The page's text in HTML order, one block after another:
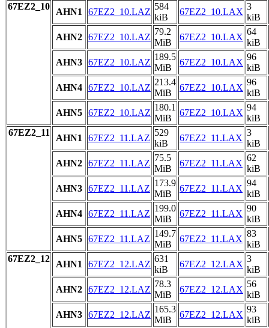
67EZ2_10
AHN1 67EZ2_10.LAZ
584
kiB
67EZ2_10.LAX
3
kiB
AHN2 67EZ2_10.LAZ
79.2
MiB
67EZ2_10.LAX
64
kiB
AHN3 67EZ2_10.LAZ
189.5
MiB
67EZ2_10.LAX
96
kiB
AHN4 67EZ2_10.LAZ
213.4
MiB
67EZ2_10.LAX
96
kiB
AHN5 67EZ2_10.LAZ
180.1
MiB
67EZ2_10.LAX
94
kiB
67EZ2_11
AHN1 67EZ2_11.LAZ
529
kiB
67EZ2_11.LAX
3
kiB
AHN2 67EZ2_11.LAZ
75.5
MiB
67EZ2_11.LAX
62
kiB
AHN3 67EZ2_11.LAZ
173.9
MiB
67EZ2_11.LAX
94
kiB
AHN4 67EZ2_11.LAZ
199.0
MiB
67EZ2_11.LAX
90
kiB
AHN5 67EZ2_11.LAZ
149.7
MiB
67EZ2_11.LAX
83
kiB
67EZ2_12
AHN1 67EZ2_12.LAZ
631
kiB
67EZ2_12.LAX
3
kiB
AHN2 67EZ2_12.LAZ
78.3
MiB
67EZ2_12.LAX
56
kiB
AHN3 67EZ2_12.LAZ
165.3
MiB
67EZ2_12.LAX
93
kiB